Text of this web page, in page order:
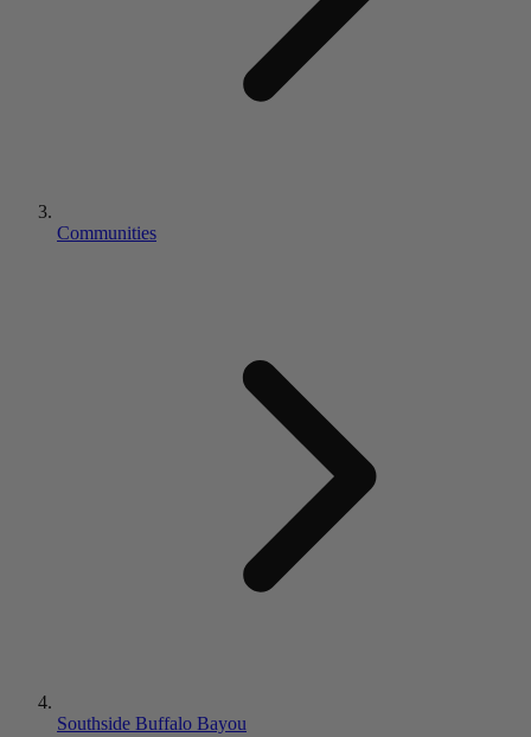
Communities
Southside Buffalo Bayou